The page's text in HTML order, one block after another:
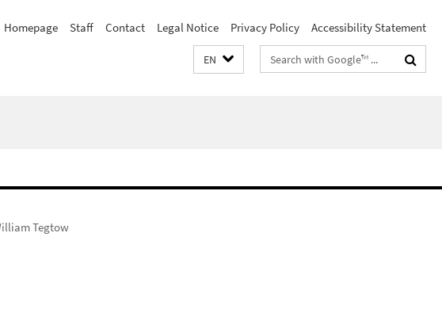
Homepage Staff Contact Legal Notice Privacy Policy Accessibility Statement
EN
Search
terms
Tegtow